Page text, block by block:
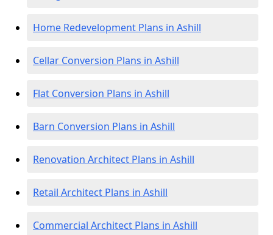
Home Redevelopment Plans in Ashill
Cellar Conversion Plans in Ashill
Flat Conversion Plans in Ashill
Barn Conversion Plans in Ashill
Renovation Architect Plans in Ashill
Retail Architect Plans in Ashill
Commercial Architect Plans in Ashill